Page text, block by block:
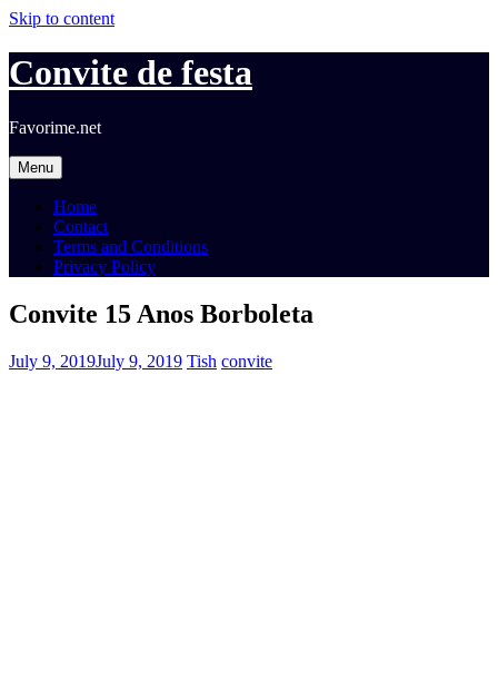
Skip to content
Convite de festa
Favorime.net
Menu
Home
Contact
Terms and Conditions
Privacy Policy
Convite 15 Anos Borboleta
July 9, 2019July 9, 2019 Tish convite